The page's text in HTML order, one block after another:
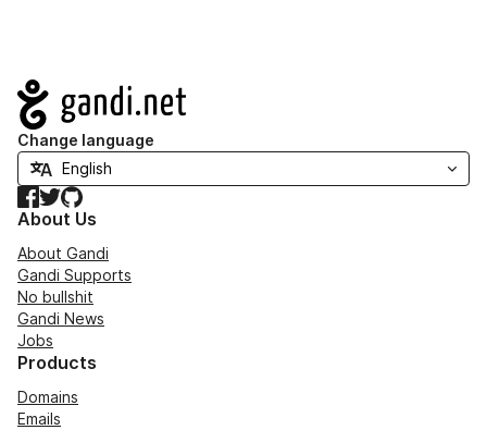
Navigation
Change language
Facebook
TwitterGitHub
About Us
About Gandi
Gandi Supports
No bullshit
Gandi News
Jobs
Products
Domains
Emails